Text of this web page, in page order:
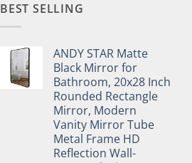
BEST SELLING
ANDY STAR Matte
Black Mirror for
Bathroom, 20x28 Inch
Rounded Rectangle
Mirror, Modern
Vanity Mirror Tube
Metal Frame HD
Reflection Wall-